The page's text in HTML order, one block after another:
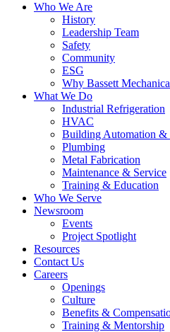
Who We Are
History
Leadership Team
Safety
Community
ESG
Why Bassett
What We Do
Industrial Refrigeration
HVAC
Building Automation &
Plumbing
Metal Fabrication
Maintenance & Service
Training & Education
Who We Serve
Newsroom
Events
Project Spotlight
Resources
Contact Us
Careers
Openings
Culture
Benefits &
Training & Mentorship